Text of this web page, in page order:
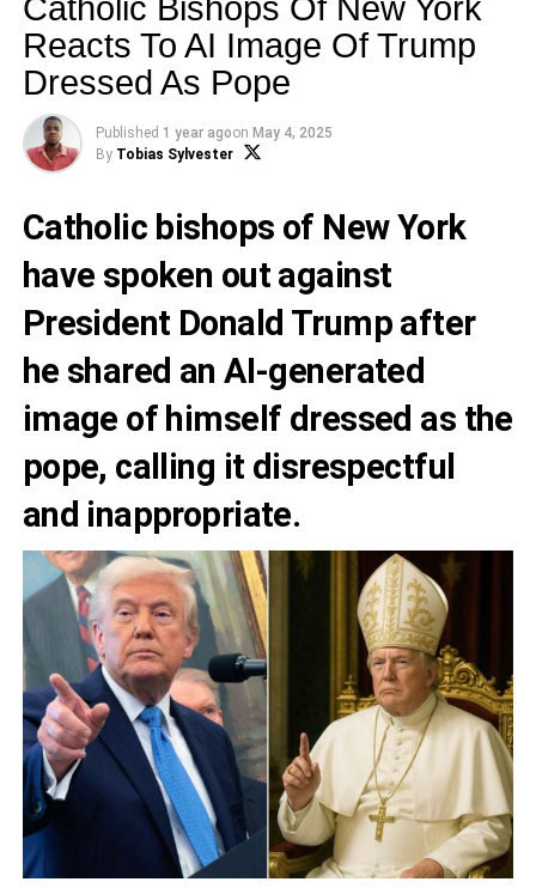
Catholic Bishops Of New York
Reacts To AI Image Of Trump
Dressed As Pope
Published 1 year agoon May 4, 2025
By Tobias Sylvester
Catholic bishops of New York
have spoken out against
President Donald Trump after
he shared an AI-generated
image of himself dressed as the
pope, calling it disrespectful
and inappropriate.